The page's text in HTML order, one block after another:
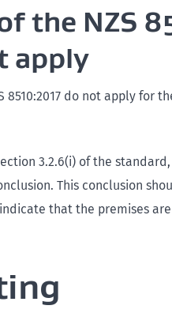
the NZS
apply
8510:2017 do not apply for
3.2.6(i) of the
This conclusion
that the premises